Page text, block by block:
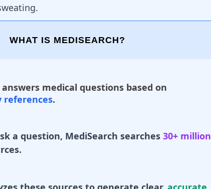
WHAT IS MEDISEARCH?
medical questions based on
.
a question, MediSearch searches 30+ million